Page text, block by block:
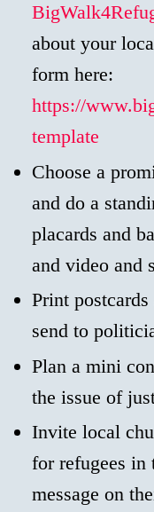
about your
form here:
https://
template
Choose a
and do a
placards and
and video and
Print
send to
Plan a mini
the issue of
Invite local
for refugees in
message on